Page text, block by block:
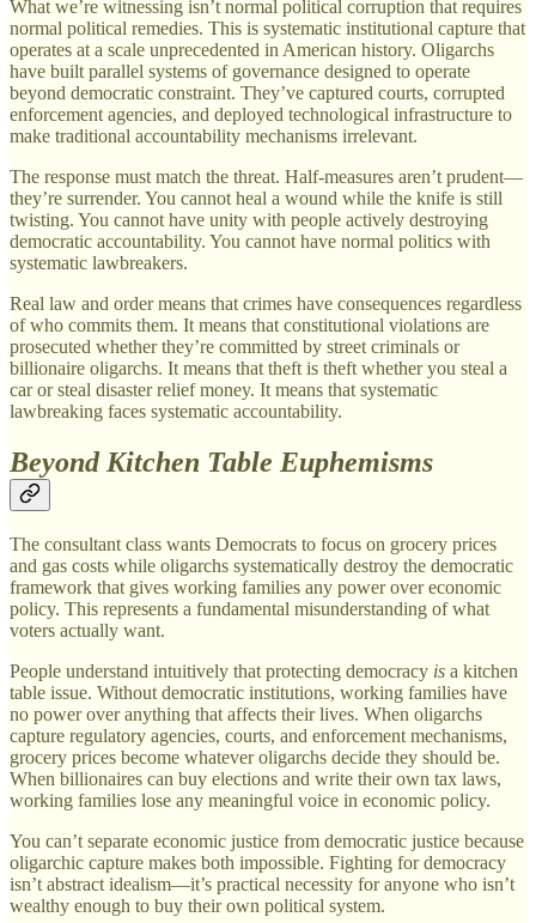
What we’re witnessing isn’t normal political corruption that requires
normal political remedies. This is systematic institutional capture that
operates at a scale unprecedented in American history. Oligarchs
have built parallel systems of governance designed to operate
beyond democratic constraint. They’ve captured courts, corrupted
enforcement agencies, and deployed technological infrastructure to
make traditional accountability mechanisms irrelevant.
The response must match the threat. Half-measures aren’t prudent—
they’re surrender. You cannot heal a wound while the knife is still
twisting. You cannot have unity with people actively destroying
democratic accountability. You cannot have normal politics with
systematic lawbreakers.
Real law and order means that crimes have consequences regardless
of who commits them. It means that constitutional violations are
prosecuted whether they’re committed by street criminals or
billionaire oligarchs. It means that theft is theft whether you steal a
car or steal disaster relief money. It means that systematic
lawbreaking faces systematic accountability.
Beyond Kitchen Table Euphemisms
The consultant class wants Democrats to focus on grocery prices
and gas costs while oligarchs systematically destroy the democratic
framework that gives working families any power over economic
policy. This represents a fundamental misunderstanding of what
voters actually want.
People understand intuitively that protecting democracy is a kitchen
table issue. Without democratic institutions, working families have
no power over anything that affects their lives. When oligarchs
capture regulatory agencies, courts, and enforcement mechanisms,
grocery prices become whatever oligarchs decide they should be.
When billionaires can buy elections and write their own tax laws,
working families lose any meaningful voice in economic policy.
You can’t separate economic justice from democratic justice because
oligarchic capture makes both impossible. Fighting for democracy
isn’t abstract idealism—it’s practical necessity for anyone who isn’t
wealthy enough to buy their own political system.